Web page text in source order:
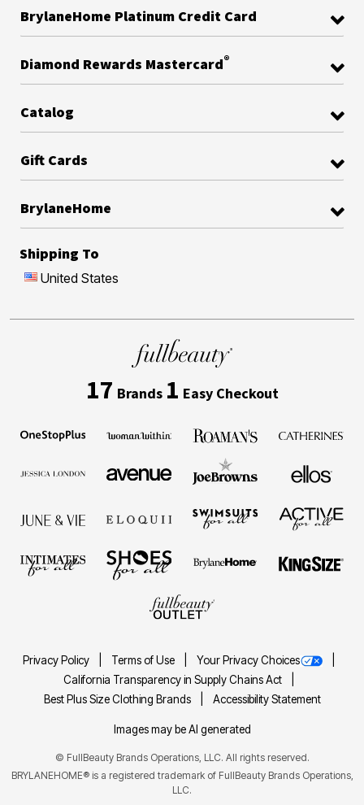
BrylaneHome Platinum Credit Card
Diamond Rewards Mastercard®
Catalog
Gift Cards
BrylaneHome
Shipping To
United States
17 Brands 1 Easy Checkout
Privacy Policy Terms of Use
Your Privacy Choices
California Transparency in Supply Chains Act
Best Plus Size Clothing Brands
Accessibility Statement
Images may be AI generated
© FullBeauty Brands Operations, LLC. All rights reserved.
BRYLANEHOME® is a registered trademark of FullBeauty Brands Operations,
LLC.